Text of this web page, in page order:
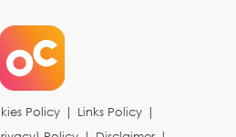
Policy Links Policy